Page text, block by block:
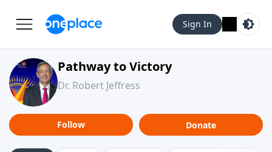
Sign In
Pathway to Victory
Dr. Robert Jeffress
Follow Donate